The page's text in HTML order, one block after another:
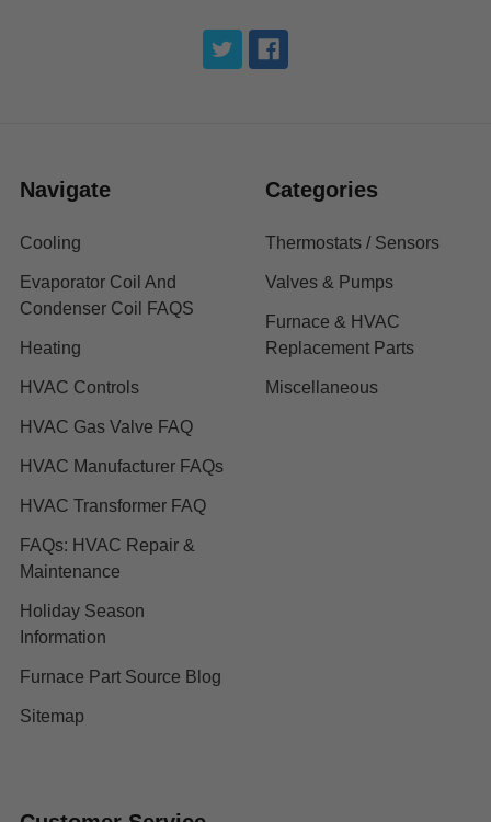
Navigate
Cooling
Evaporator Coil And
Condenser Coil FAQS
Heating
HVAC Controls
HVAC Gas Valve FAQ
HVAC Manufacturer FAQs
HVAC Transformer FAQ
FAQs: HVAC Repair &
Maintenance
Holiday Season
Information
Furnace Part Source Blog
Sitemap
Categories
Thermostats / Sensors
Valves & Pumps
Furnace & HVAC
Replacement Parts
Miscellaneous